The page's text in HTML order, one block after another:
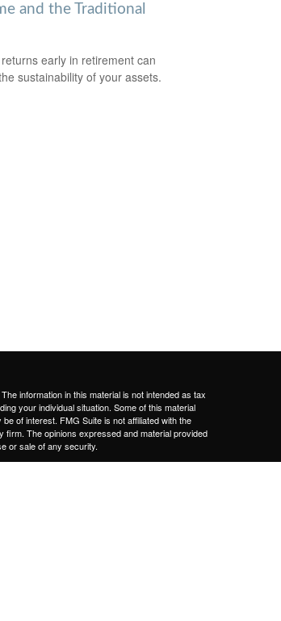
and the Traditional
early in retirement can
sustainability of your assets.
information in this material is not intended as tax
your individual situation. Some of this material
of interest. FMG Suite is not affiliated with the
The opinions expressed and material provided
or sale of any security.